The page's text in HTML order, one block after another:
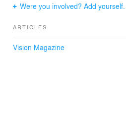
Were you involved? Add yourself.
ARTICLES
Vision Magazine